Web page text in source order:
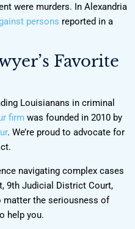
were murders. In Alexandria
persons reported in a
Favorite
Louisianans in criminal
firm was founded in 2010 by
. We’re proud to advocate for
navigating complex cases
9th Judicial District Court,
matter the seriousness of
help you.